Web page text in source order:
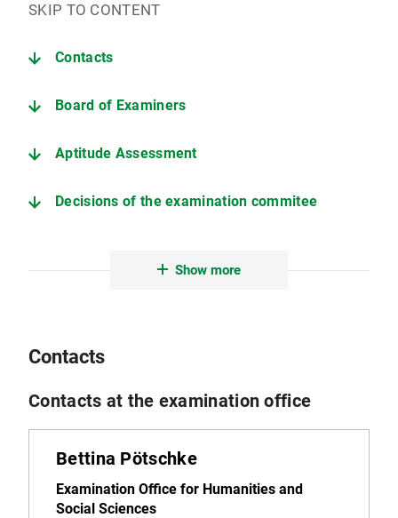
SKIP TO CONTENT
Contacts
Board of Examiners
Aptitude Assessment
Decisions of the examination commitee
Further important pages
Show more
Contacts
Contacts at the examination office
Bettina Pötschke
Examination Office for Humanities and
Social Sciences